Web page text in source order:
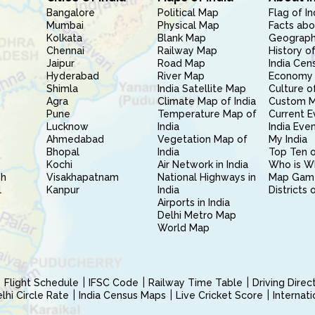
Bangalore
Mumbai
Kolkata
Chennai
Jaipur
Hyderabad
Shimla
Agra
Pune
Lucknow
Ahmedabad
Bhopal
Kochi
Visakhapatnam
Kanpur
Political Map
Physical Map
Blank Map
Railway Map
Road Map
River Map
India Satellite Map
Climate Map of India
Temperature Map of
India
Vegetation Map of
India
Air Network in India
National Highways in
India
Airports in India
Delhi Metro Map
World Map
Flag of
Facts
History
India
Culture
Custom
Current
India
My India
Top Ten
Who is
Map
Districts
Flight Schedule IFSC Code Railway Time Table
Driving
Circle Rate
India Census Maps Live Cricket Score